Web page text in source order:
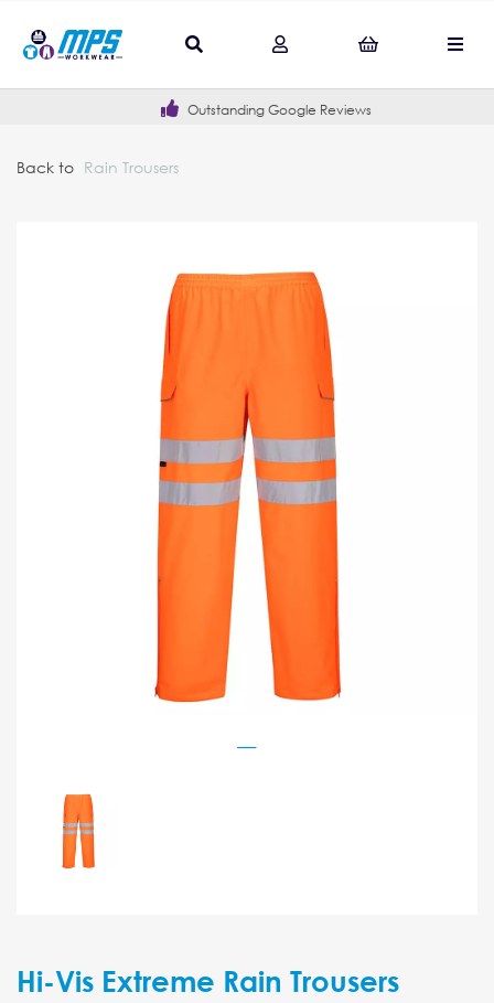
Outstanding Google Reviews
Back to Rain Trousers
Hi-Vis Extreme Rain Trousers